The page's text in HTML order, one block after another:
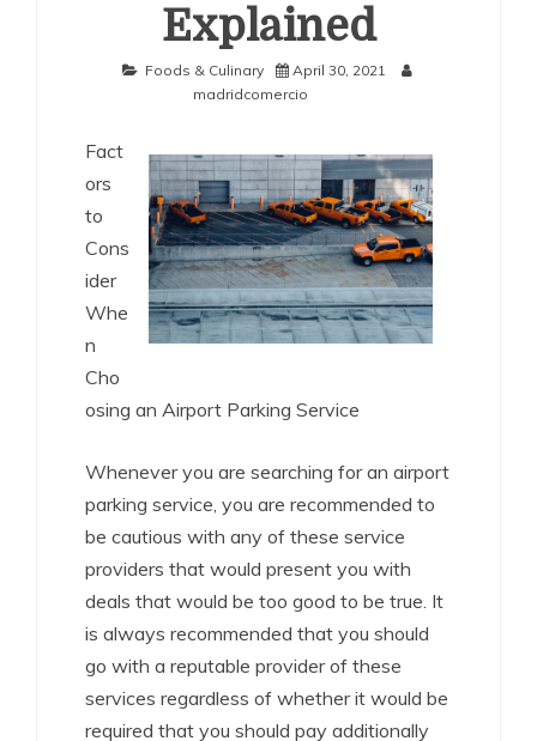
Explained
Foods & Culinary
April 30, 2021
madridcomercio
Fact
ors
to
Cons
ider
Whe
n
Cho
osing an Airport Parking Service
Whenever you are searching for an airport
parking service, you are recommended to
be cautious with any of these service
providers that would present you with
deals that would be too good to be true. It
is always recommended that you should
go with a reputable provider of these
services regardless of whether it would be
required that you should pay additionally